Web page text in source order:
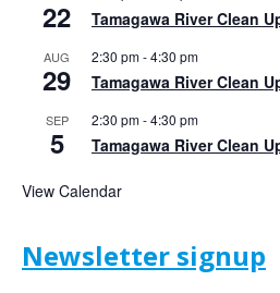
22 Tamagawa River Clean
AUG
29
2:30 pm-4:30 pm
Tamagawa River Clean
SEP
5
2:30 pm-4:30 pm
Tamagawa River Clean
View Calendar
Newsletter signup